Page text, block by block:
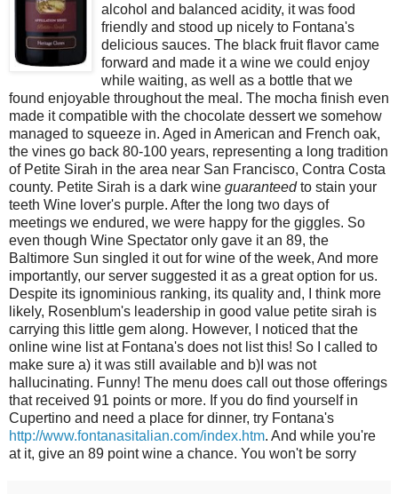
alcohol and balanced acidity, it was food
friendly and stood up nicely to Fontana's
delicious sauces. The black fruit flavor came
forward and made it a wine we could enjoy
while waiting, as well as a bottle that we
found enjoyable throughout the meal. The mocha finish even
made it compatible with the chocolate dessert we somehow
managed to squeeze in. Aged in American and French oak,
the vines go back 80-100 years, representing a long tradition
of Petite Sirah in the area near San Francisco, Contra Costa
county. Petite Sirah is a dark wine guaranteedto stain your
teeth Wine lover's purple. After the long two days of
meetings we endured, we were happy for the giggles. So
even though Wine Spectator only gave it an 89, the
Baltimore Sun singled it out for wine of the week, And more
importantly, our server suggested it as a great option for us.
Despite its ignominious ranking, its quality and, I think more
likely, Rosenblum's leadership in good value petite sirah is
carrying this little gem along. However, I noticed that the
online wine list at Fontana's does not list this! So I called to
make sure a) it was still available and b)I was not
hallucinating. Funny! The menu does call out those offerings
that received 91 points or more. If you do find yourself in
Cupertino and need a place for dinner, try Fontana's
http://www.fontanasitalian.com/index.htm. And while you're
at it, give an 89 point wine a chance. You won't be sorry